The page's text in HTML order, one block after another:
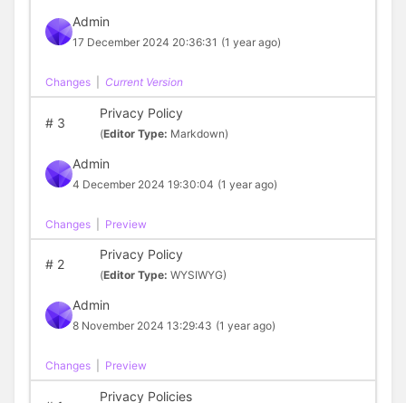
Admin
17 December 2024 20:36:31 (1 year ago)
Changes Current Version
#3
Privacy Policy
(Editor Type: Markdown)
Admin
4 December 2024 19:30:04 (1 year ago)
Changes Preview
#2
Privacy Policy
(Editor Type: WYSIWYG)
Admin
8 November 2024 13:29:43 (1 year ago)
Changes Preview
Privacy Policies